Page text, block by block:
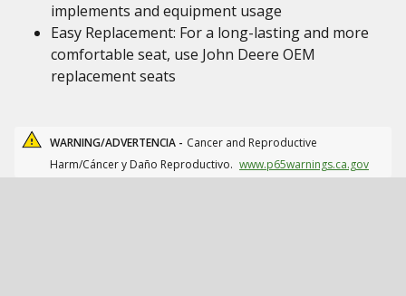
implements and equipment usage
Easy Replacement: For a long-lasting and more
comfortable seat, use John Deere OEM
replacement seats
WARNING/ADVERTENCIA - Cancer and Reproductive
Harm/Cáncer y Daño Reproductivo. www.p65warnings.ca.gov